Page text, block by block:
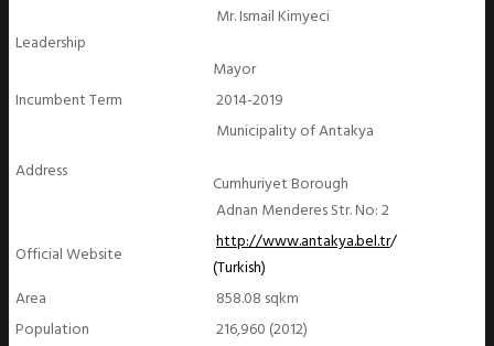
Leadership
Mr. Ismail Kimyeci
Mayor
Incumbent Term
2014-2019
Address
Municipality of Antakya
Cumhuriyet Borough
Adnan Menderes Str. No: 2
Official Website
http://www.antakya.bel.tr/
(Turkish)
Area
858.08 sqkm
Population
216,960 (2012)